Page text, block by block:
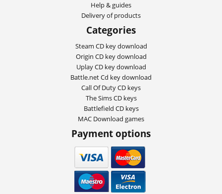
Help & guides
Delivery of products
Categories
Steam CD key download
Origin CD key download
Uplay CD key download
Battle.net Cd key download
Call Of Duty CD keys
The Sims CD keys
Battlefield CD keys
MAC Download games
Payment options